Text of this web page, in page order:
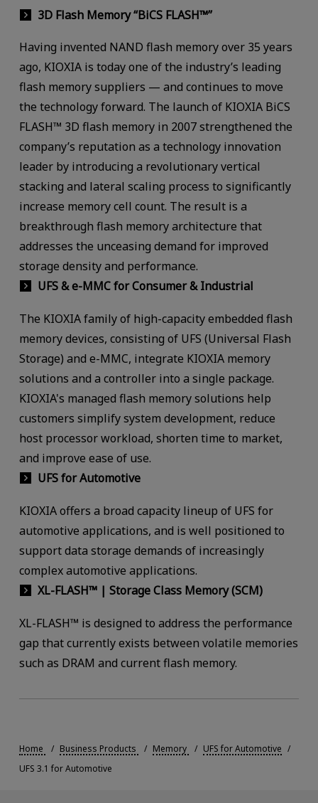
3D Flash Memory “BiCS FLASH™”
Having invented NAND flash memory over 35 years
ago, KIOXIA is today one of the industry’s leading
flash memory suppliers — and continues to move
the technology forward. The launch of KIOXIA BiCS
FLASH™ 3D flash memory in 2007 strengthened the
company’s reputation as a technology innovation
leader by introducing a revolutionary vertical
stacking and lateral scaling process to significantly
increase memory cell count. The result is a
breakthrough flash memory architecture that
addresses the unceasing demand for improved
storage density and performance.
UFS & e-MMC for Consumer & Industrial
The KIOXIA family of high-capacity embedded flash
memory devices, consisting of UFS (Universal Flash
Storage) and e-MMC, integrate KIOXIA memory
solutions and a controller into a single package.
KIOXIA's managed flash memory solutions help
customers simplify system development, reduce
host processor workload, shorten time to market,
and improve ease of use.
UFS for Automotive
KIOXIA offers a broad capacity lineup of UFS for
automotive applications, and is well positioned to
support data storage demands of increasingly
complex automotive applications.
XL-FLASH™ | Storage Class Memory (SCM)
XL-FLASH™ is designed to address the performance
gap that currently exists between volatile memories
such as DRAM and current flash memory.
Home Business Products Memory
UFS for Automotive
UFS 3.1 for Automotive